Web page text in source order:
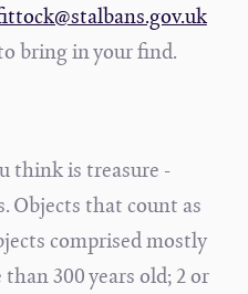
bring in your find.
think is treasure -
Objects that count as
comprised mostly
300 years old; 2 or